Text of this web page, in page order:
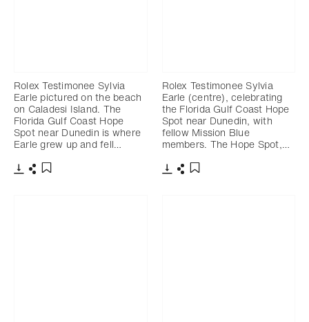
Rolex Testimonee Sylvia
Earle pictured on the beach
on Caladesi Island. The
Florida Gulf Coast Hope
Spot near Dunedin is where
Earle grew up and fell…
Rolex Testimonee Sylvia
Earle (centre), celebrating
the Florida Gulf Coast Hope
Spot near Dunedin, with
fellow Mission Blue
members. The Hope Spot,…